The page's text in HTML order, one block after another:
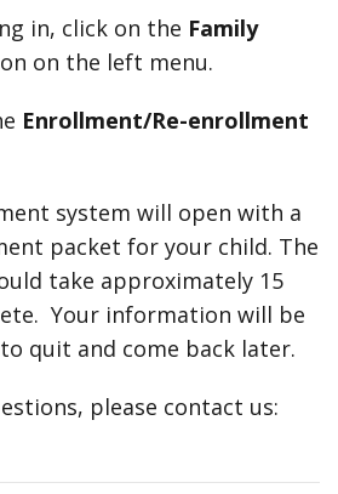
in, click on the Family
on the left menu.
Enrollment/Re-enrollment
system will open with a
packet for your child. The
take approximately 15
Your information will be
quit and come back later.
please contact us: